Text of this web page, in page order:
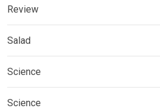
Review
Salad
Science
Science